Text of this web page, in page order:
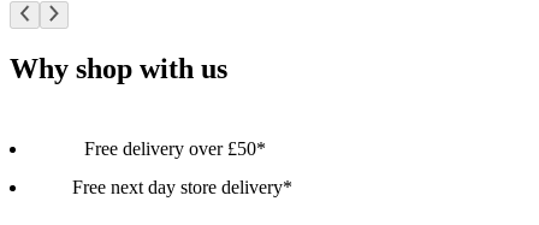
Why shop with us
Free delivery over £50*
Free next day store delivery*